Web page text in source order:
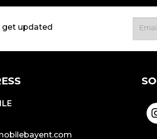
get updated